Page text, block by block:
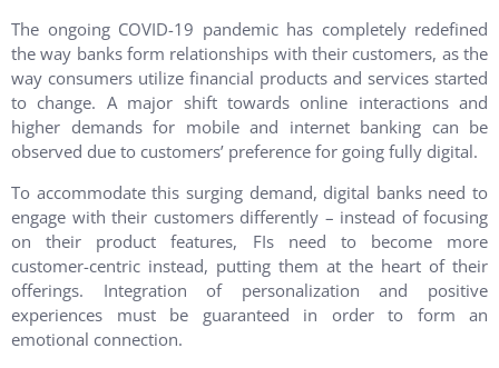
The ongoing COVID-19 pandemic has completely redefined
the way banks form relationships with their customers, as the
way consumers utilize financial products and services started
to change. A major shift towards online interactions and
higher demands for mobile and internet banking can be
observed due to customers’ preference for going fully digital.
To accommodate this surging demand, digital banks need to
engage with their customers differently – instead of focusing
on their product features, FIs need to become more
customer-centric instead, putting them at the heart of their
offerings. Integration of personalization and positive
experiences must be guaranteed in order to form an
emotional connection.